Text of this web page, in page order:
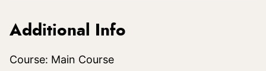
Additional Info
Course: Main Course